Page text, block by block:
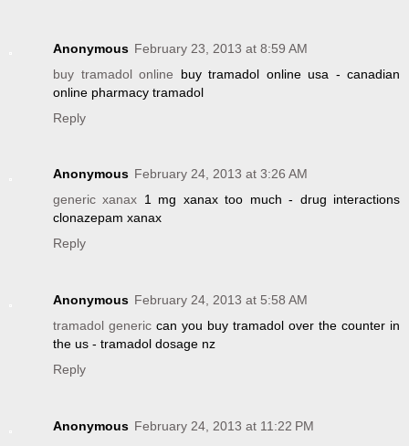
Anonymous February 23, 2013 at 8:59 AM
buy tramadol online buy tramadol online usa - canadian
online pharmacy tramadol
Reply
Anonymous February 24, 2013 at 3:26 AM
generic xanax 1 mg xanax too much - drug interactions
clonazepam xanax
Reply
Anonymous February 24, 2013 at 5:58 AM
tramadol generic can you buy tramadol over the counter in
the us - tramadol dosage nz
Reply
Anonymous February 24, 2013 at 11:22 PM